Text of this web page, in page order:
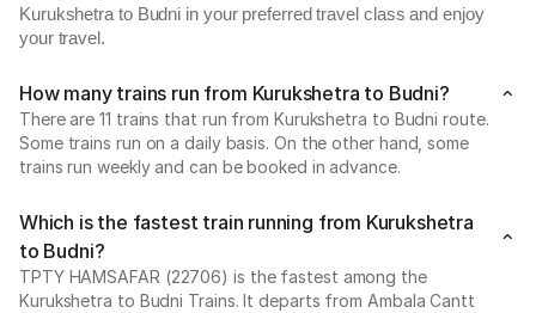
Kurukshetra to Budni in your preferred travel class and enjoy
your travel.
How many trains run from Kurukshetra to Budni?
There are 11 trains that run from Kurukshetra to Budni route.
Some trains run on a daily basis. On the other hand, some
trains run weekly and can be booked in advance.
Which is the fastest train running from Kurukshetra
to Budni?
TPTY HAMSAFAR (22706) is the fastest among the
Kurukshetra to Budni Trains. It departs from Ambala Cantt